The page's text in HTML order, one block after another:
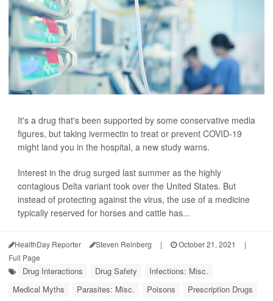
It's a drug that's been supported by some conservative media
figures, but taking ivermectin to treat or prevent COVID-19
might land you in the hospital, a new study warns.
Interest in the drug surged last summer as the highly
contagious Delta variant took over the United States. But
instead of protecting against the virus, the use of a medicine
typically reserved for horses and cattle has...
HealthDay Reporter Steven Reinberg | October 21, 2021
|
Full Page
Drug Interactions Drug Safety
Infections: Misc.
Medical Myths
Parasites: Misc. Poisons
Prescription Drugs